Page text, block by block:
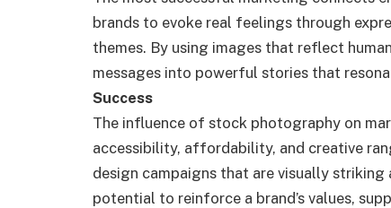
brands to evoke real feelings through
themes. By using images that reflect
messages into powerful stories that
Success
The influence of stock photography on
accessibility, affordability, and creative
design campaigns that are visually
potential to reinforce a brand’s values,